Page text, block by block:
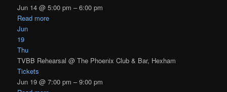
Jun 14 @ 5:00 pm – 6:00 pm
Read more
Jun
19
Thu
TVBB Rehearsal@ The Phoenix Club & Bar, Hexham
Tickets
Jun 19 @ 7:00 pm – 9:00 pm